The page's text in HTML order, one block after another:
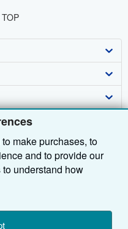
make purchases, to
and to provide our
understand how
by measuring
to show relevant
performance. Choose